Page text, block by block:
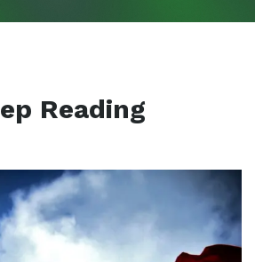
Reading